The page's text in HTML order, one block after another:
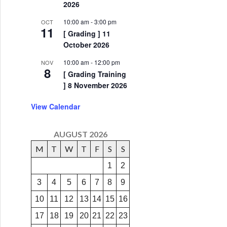
2026
OCT
11
10:00 am-3:00 pm
[ Grading ] 11
October 2026
NOV
8
10:00 am- 12:00 pm
[ Grading Training
] 8 November 2026
View Calendar
AUGUST 2026
M
T W T F S S
1
2
3
4 5 6 7 8
9
10
11 12 13 14 15 16
17
18 19 20 21 22 23